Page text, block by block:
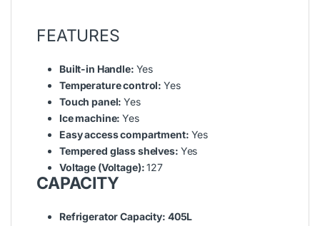
FEATURES
Built-in Handle: Yes
Temperature control:Yes
Touch panel:Yes
Ice machine:Yes
Easy access compartment: Yes
Tempered glass shelves: Yes
Voltage (Voltage):127
CAPACITY
Refrigerator Capacity: 405L